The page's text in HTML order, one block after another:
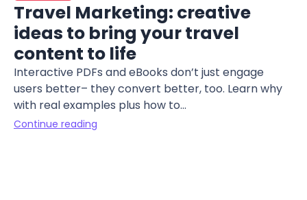
Travel Marketing: creative
ideas to bring your travel
content to life
Interactive PDFs and eBooks don’t just engage
users better– they convert better, too. Learn why
with real examples plus how to...
Continue reading